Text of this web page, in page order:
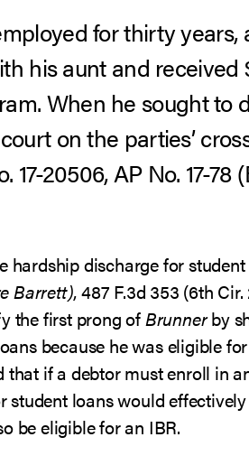
for thirty years,
his aunt and received
When he sought to
on the parties’
17-20506, AP No. 17-78
hardship discharge for
Barrett), 487 F.3d 353 (6th
the first prong ofBrunnerby
because he was eligible
if a debtor must enroll in
student loans would
be eligible for an IBR.